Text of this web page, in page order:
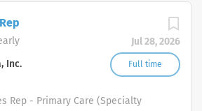
Jul 28, 2026
Full time
Inc.
Rep - Primary Care (Specialty